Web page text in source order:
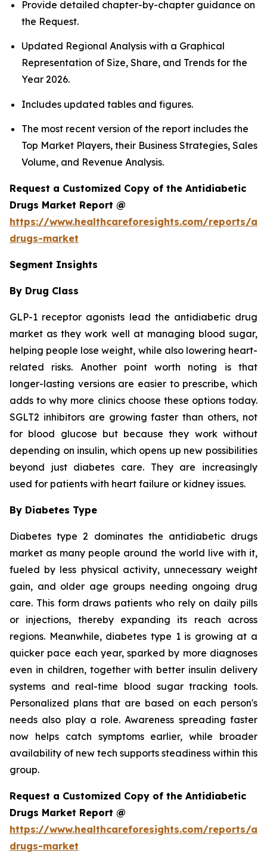
Provide detailed chapter-by-chapter guidance on
the Request.
Updated Regional Analysis with a Graphical
Representation of Size, Share, and Trends for the
Year 2026.
Includes updated tables and figures.
The most recent version of the report includes the
Top Market Players, their Business Strategies, Sales
Volume, and Revenue Analysis.
Request a Customized Copy of the Antidiabetic
Drugs Market Report @
https://www.healthcareforesights.com/reports/
drugs-market
Segment Insights
By Drug Class
GLP-1 receptor agonists lead the antidiabetic drug
market as they work well at managing blood sugar,
helping people lose weight, while also lowering heart-
related risks. Another point worth noting is that
longer-lasting versions are easier to prescribe, which
adds to why more clinics choose these options today.
SGLT2 inhibitors are growing faster than others, not
for blood glucose but because they work without
depending on insulin, which opens up new possibilities
beyond just diabetes care. They are increasingly
used for patients with heart failure or kidney issues.
By Diabetes Type
Diabetes type 2 dominates the antidiabetic drugs
market as many people around the world live with it,
fueled by less physical activity, unnecessary weight
gain, and older age groups needing ongoing drug
care. This form draws patients who rely on daily pills
or injections, thereby expanding its reach across
regions. Meanwhile, diabetes type 1 is growing at a
quicker pace each year, sparked by more diagnoses
even in children, together with better insulin delivery
systems and real-time blood sugar tracking tools.
Personalized plans that are based on each person's
needs also play a role. Awareness spreading faster
now helps catch symptoms earlier, while broader
availability of new tech supports steadiness within this
group.
Request a Customized Copy of the Antidiabetic
Drugs Market Report @
https://www.healthcareforesights.com/reports/
drugs-market